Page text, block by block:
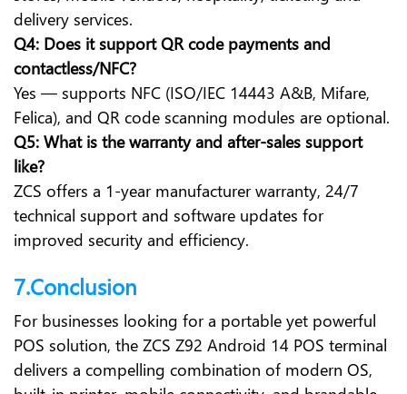
delivery services.
Q4: Does it support QR code payments and
contactless/NFC?
Yes — supports NFC (ISO/IEC 14443 A&B, Mifare,
Felica), and QR code scanning modules are optional.
Q5: What is the warranty and after-sales support
like?
ZCS offers a 1-year manufacturer warranty, 24/7
technical support and software updates for
improved security and efficiency.
7.Conclusion
For businesses looking for a portable yet powerful
POS solution, the ZCS Z92 Android 14 POS terminal
delivers a compelling combination of modern OS,